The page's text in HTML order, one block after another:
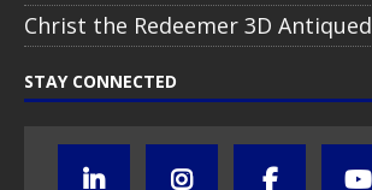
Christ the Redeemer 3D Antiqued
STAY CONNECTED